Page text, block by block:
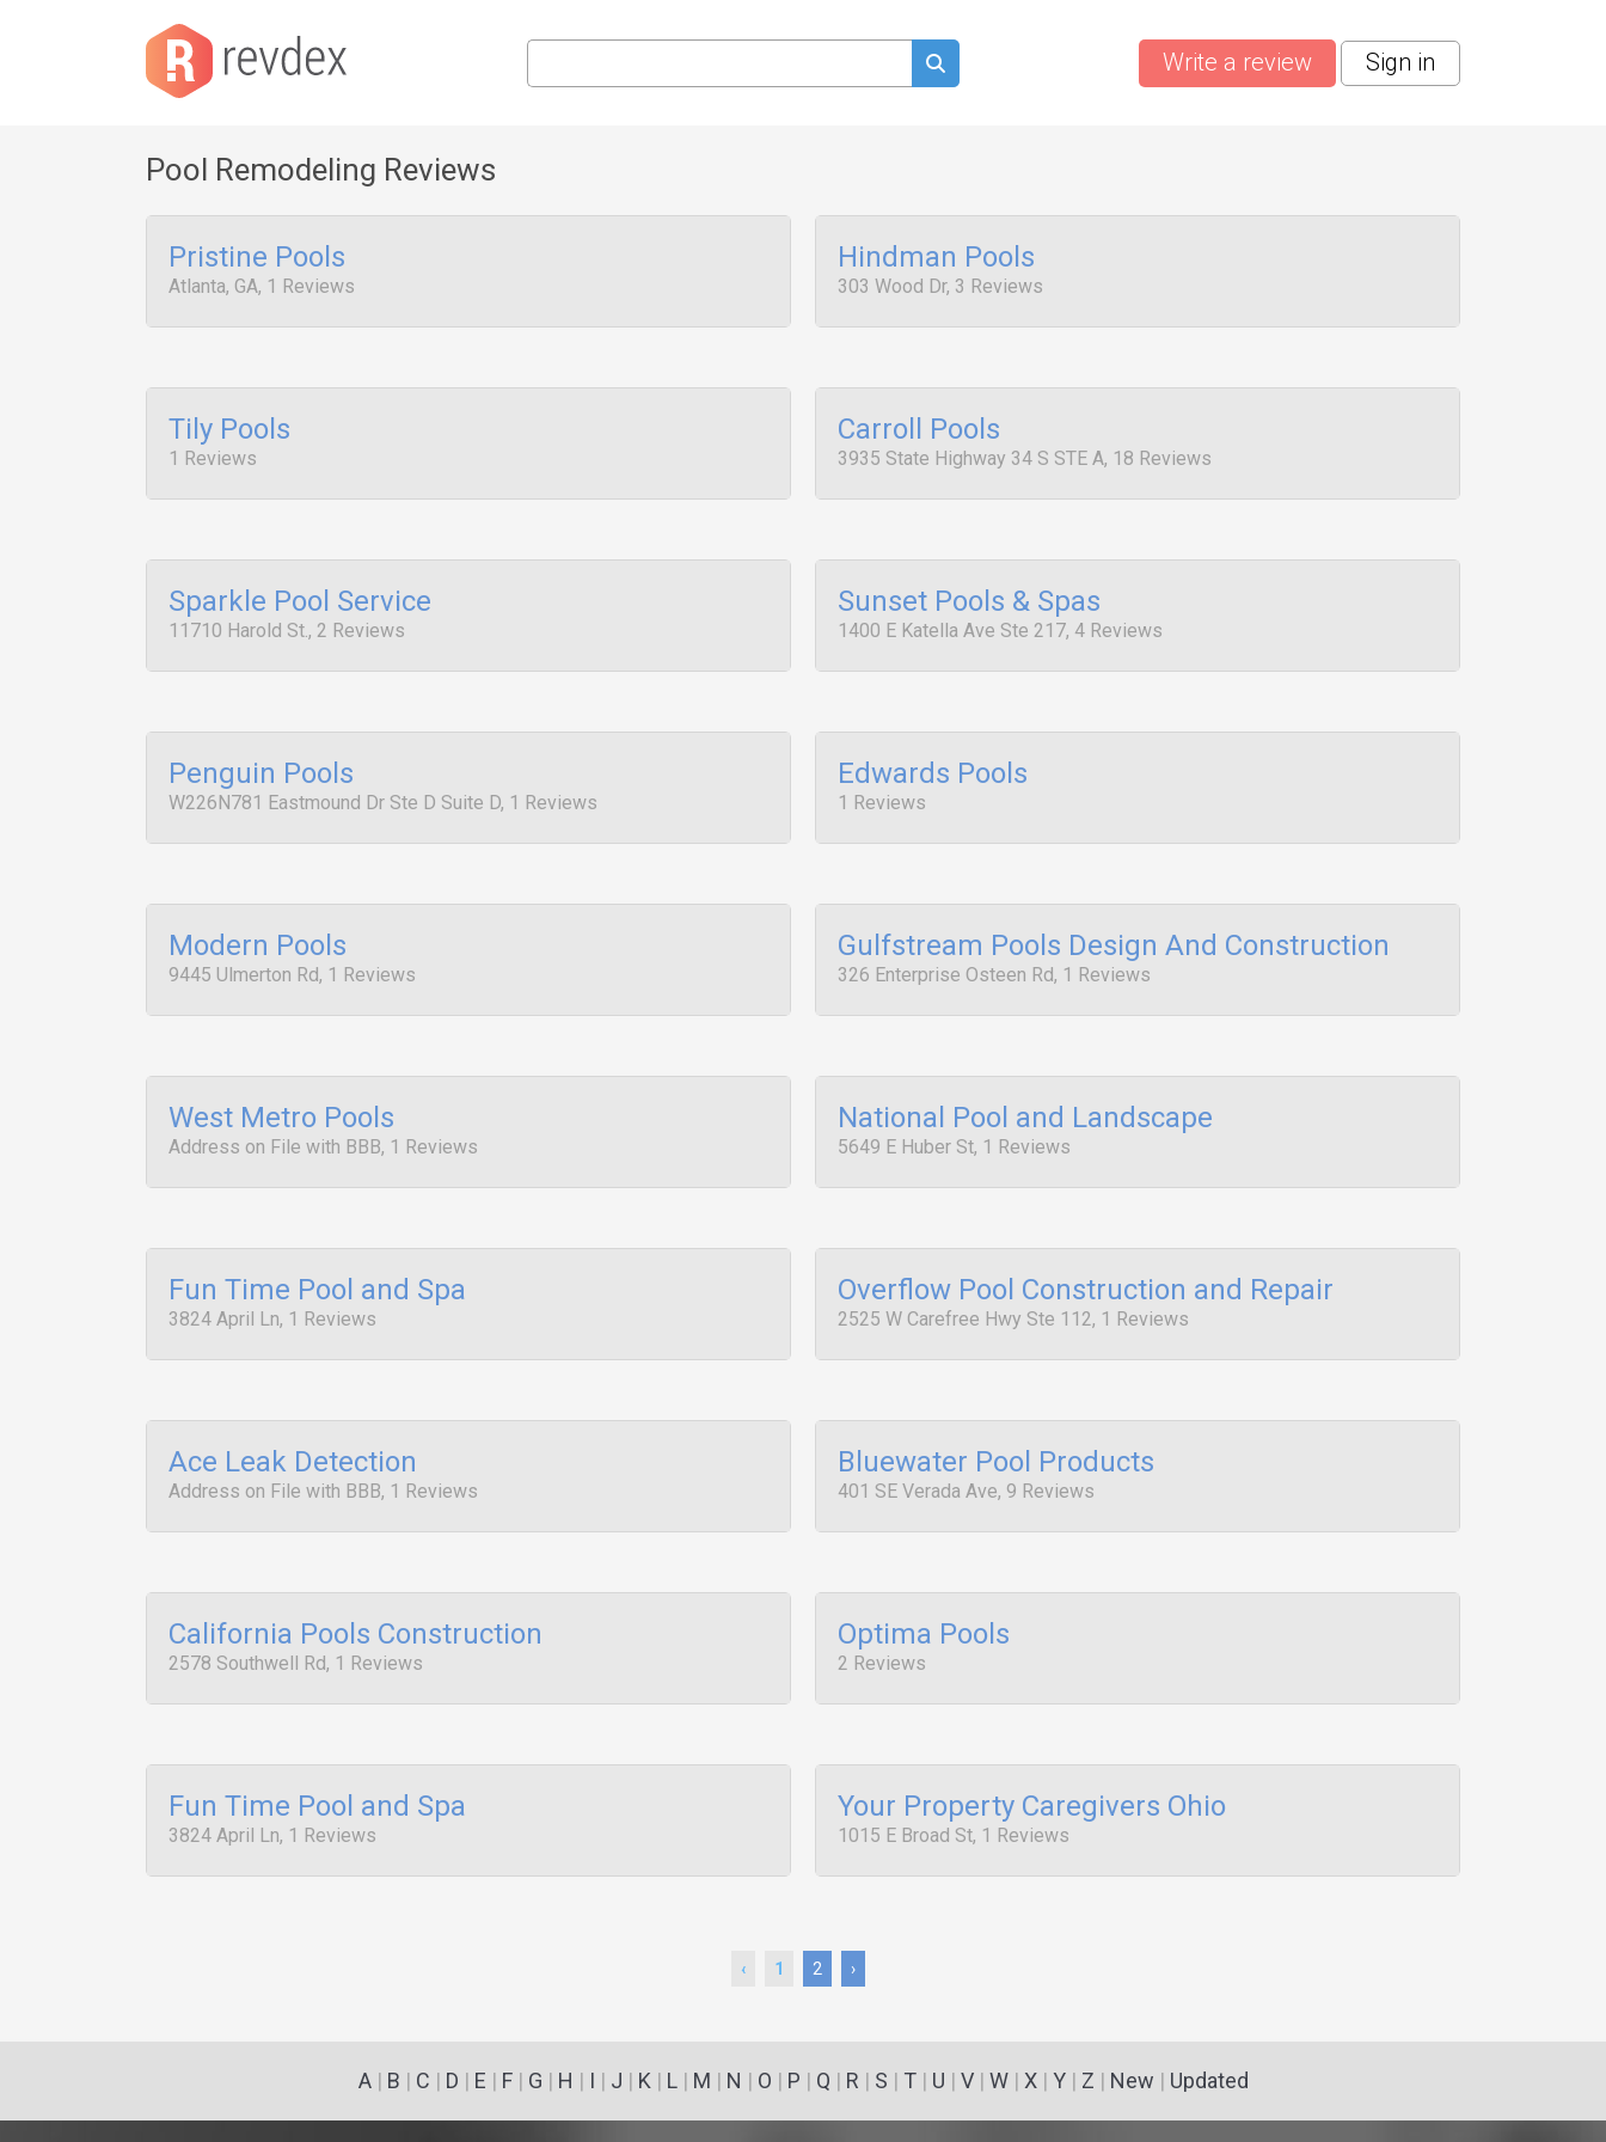
Write a review Sign in
Pool Remodeling Reviews
Pristine Pools
Atlanta, GA, 1 Reviews
Hindman Pools
303 Wood Dr, 3 Reviews
Tily Pools
1 Reviews
Carroll Pools
3935 State Highway 34 S STE A, 18 Reviews
Sparkle Pool Service
11710 Harold St., 2 Reviews
Sunset Pools & Spas
1400 E Katella Ave Ste 217, 4 Reviews
Penguin Pools
W226N781 Eastmound Dr Ste D Suite D, 1 Reviews
Edwards Pools
1 Reviews
Modern Pools
9445 Ulmerton Rd, 1 Reviews
Gulfstream Pools Design And Construction
326 Enterprise Osteen Rd, 1 Reviews
West Metro Pools
Address on File with BBB, 1 Reviews
National Pool and Landscape
5649 E Huber St, 1 Reviews
Fun Time Pool and Spa
3824 April Ln, 1 Reviews
Overflow Pool Construction and Repair
2525 W Carefree Hwy Ste 112, 1 Reviews
Ace Leak Detection
Address on File with BBB, 1 Reviews
Bluewater Pool Products
401 SE Verada Ave, 9 Reviews
California Pools Construction
2578 Southwell Rd, 1 Reviews
Optima Pools
2 Reviews
Fun Time Pool and Spa
3824 April Ln, 1 Reviews
Your Property Caregivers Ohio
1015 E Broad St, 1 Reviews
‹ 1 2 ›
A| B | C | D | E | F| G | H | I | J | K | L| M | N | O | P | Q | R | S | T| U | V| W| X| Y| Z | New | Updated